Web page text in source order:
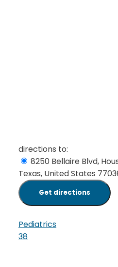
directions to:
8250 Bellaire Blvd,
Texas, United States
Pediatrics
38